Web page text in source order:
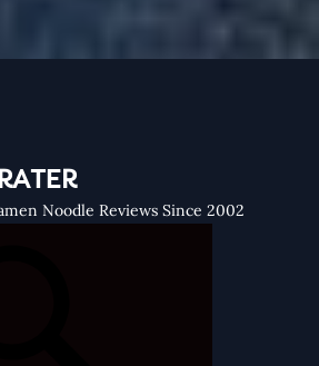
Noodle Reviews Since 2002